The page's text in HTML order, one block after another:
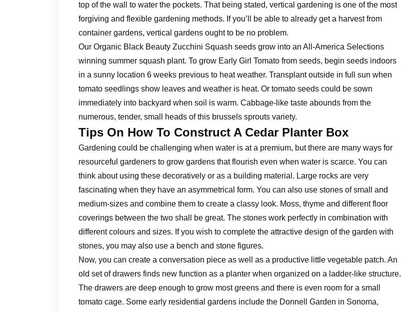
top of the wall to water the pockets. That being stated, vertical gardening is one of the most
forgiving and flexible gardening methods. If you’ll be able to already get a harvest from
container gardens, vertical gardens ought to be no problem.
Our Organic Black Beauty Zucchini Squash seeds grow into an All-America Selections
winning summer squash plant. To grow Early Girl Tomato from seeds, begin seeds indoors
in a sunny location 6 weeks previous to heat weather. Transplant outside in full sun when
tomato seedlings show leaves and weather is heat. Or tomato seeds could be sown
immediately into backyard when soil is warm. Cabbage-like taste abounds from the
numerous, tender, small heads of this brussels sprouts variety.
Tips On How To Construct A Cedar Planter Box
Gardening could be challenging when water is at a premium, but there are many ways for
resourceful gardeners to grow gardens that flourish even when water is scarce. You can
think about using these decoratively or as a building material. Large rocks are very
fascinating when they have an asymmetrical form. You can also use stones of small and
medium-sizes and combine them to create a classy look. Moss, thyme and different floor
coverings between the two shall be great. The stones work perfectly in combination with
different colours and sizes. If you wish to complete the attractive design of the garden with
stones, you may also use a bench and stone figures.
Now, you can create a conversation piece as well as a productive little vegetable patch. An
old set of drawers finds new function as a planter when organized on a ladder-like structure.
The drawers are deep enough to grow most greens and there is even room for a small
tomato cage. Some early residential gardens include the Donnell Garden in Sonoma,